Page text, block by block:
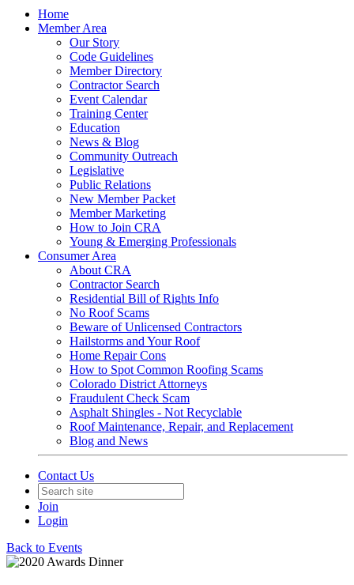
Home
Member Area
Our Story
Code Guidelines
Member Directory
Contractor Search
Event Calendar
Training Center
Education
News & Blog
Community Outreach
Legislative
Public Relations
New Member Packet
Member Marketing
How to Join CRA
Young & Emerging Professionals
Consumer Area
About CRA
Contractor Search
Residential Bill of Rights Info
No Roof Scams
Beware of Unlicensed Contractors
Hailstorms and Your Roof
Home Repair Cons
How to Spot Common Roofing Scams
Colorado District Attorneys
Fraudulent Check Scam
Asphalt Shingles - Not Recyclable
Roof Maintenance, Repair, and Replacement
Blog and News
Contact Us
Join
Login
Back to Events